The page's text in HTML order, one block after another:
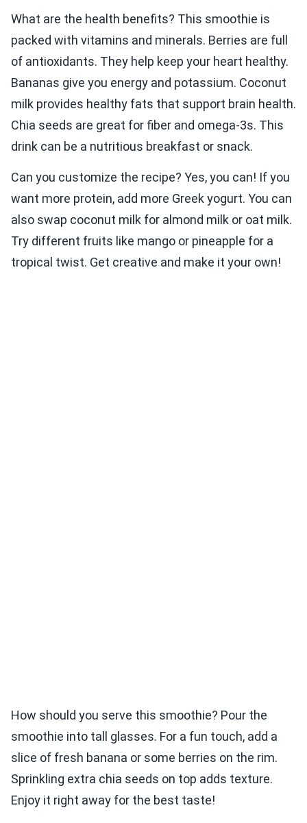
What are the health benefits? This smoothie is
packed with vitamins and minerals. Berries are full
of antioxidants. They help keep your heart healthy.
Bananas give you energy and potassium. Coconut
milk provides healthy fats that support brain health.
Chia seeds are great for fiber and omega-3s. This
drink can be a nutritious breakfast or snack.
Can you customize the recipe? Yes, you can! If you
want more protein, add more Greek yogurt. You can
also swap coconut milk for almond milk or oat milk.
Try different fruits like mango or pineapple for a
tropical twist. Get creative and make it your own!
How should you serve this smoothie? Pour the
smoothie into tall glasses. For a fun touch, add a
slice of fresh banana or some berries on the rim.
Sprinkling extra chia seeds on top adds texture.
Enjoy it right away for the best taste!